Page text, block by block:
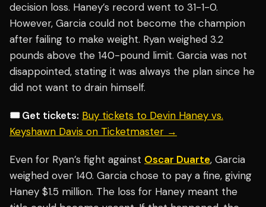
decision loss. Haney’s record went to 31-1-0.
However, Garcia could not become the champion
after failing to make weight. Ryan weighed 3.2
pounds above the 140-pound limit. Garcia was not
disappointed, stating it was always the plan since he
did not want to drain himself.
🎟️ Get tickets: Buy tickets to Devin Haney vs.
Keyshawn Davis on Ticketmaster →
Even for Ryan’s fight against Oscar Duarte, Garcia
weighed over 140. Garcia chose to pay a fine, giving
Haney $1.5 million. The loss for Haney meant the